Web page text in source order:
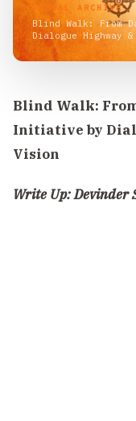
VISUAL ARCHIVE
Blind Walk:
Dialogue Highway
Blind Walk:
Initiative by
Vision
Write Up:Devinder